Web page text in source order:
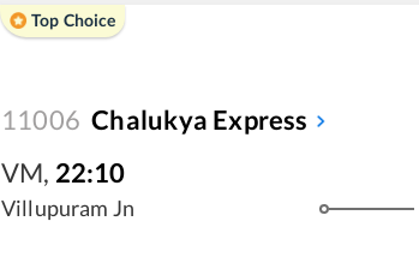
Top Choice
11006 Chalukya Express
VM, 22:10
Villupuram Jn